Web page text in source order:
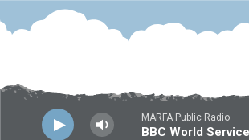
Skip to main content
MARFA Public Radio
BBC World Service